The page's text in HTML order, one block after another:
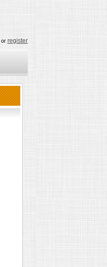
or register